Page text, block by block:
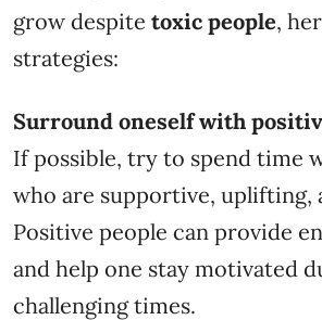
grow despite toxic people,
strategies:
Surround oneself with
If possible, try to spend time
who are supportive, uplifting,
Positive people can provide
and help one stay motivated
challenging times.